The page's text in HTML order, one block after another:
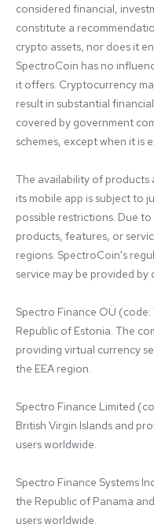
considered financial,
constitute a
crypto assets, nor does it
SpectroCoin has no
it offers. Cryptocurrency
result in substantial
covered by government
schemes, except when it is
The availability of products
its mobile app is subject to
possible restrictions. Due
products, features, or
regions. SpectroCoin's
service may be provided
Spectro Finance OÜ
Republic of Estonia. The
providing virtual currency
the EEA region.
Spectro Finance Limited
British Virgin Islands and
users worldwide.
Spectro Finance Systems
the Republic of Panama
users worldwide.